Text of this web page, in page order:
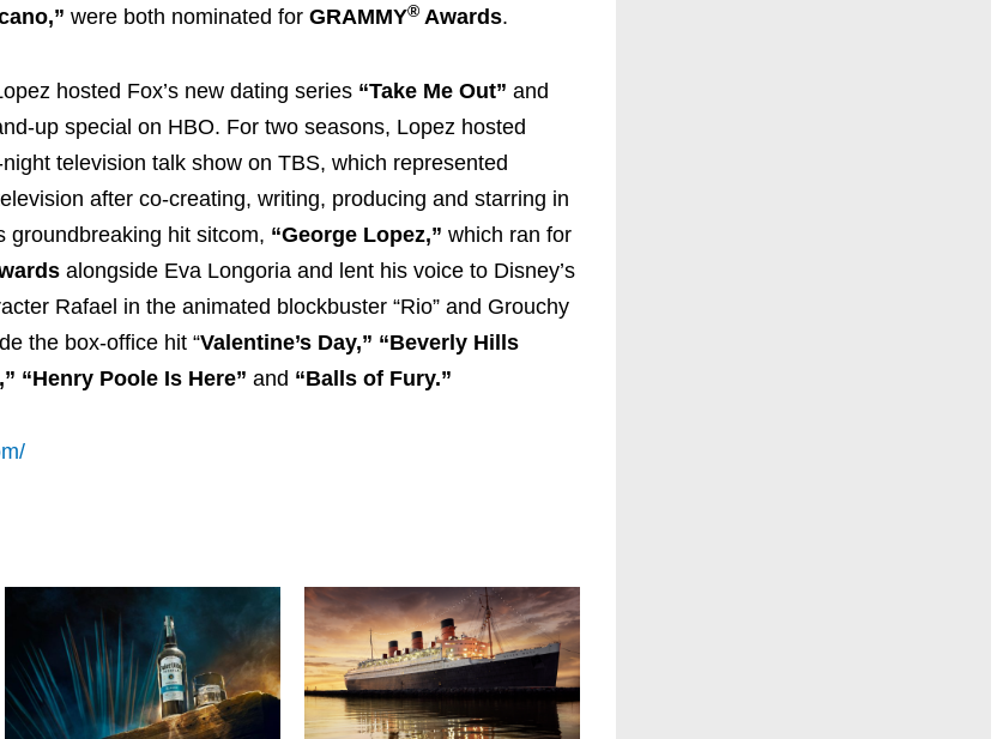
were both nominated for GRAMMY® Awards.
hosted Fox’s new dating series “Take Me Out” and
up special on HBO. For two seasons, Lopez hosted
television talk show on TBS, which represented
after co-creating, writing, producing and starring in
groundbreaking hit sitcom, “George Lopez,” which ran for
alongside Eva Longoria and lent his voice to Disney’s
Rafael in the animated blockbuster “Rio” and Grouchy
the box-office hit “Valentine’s Day,” “Beverly Hills
“Henry Poole Is Here” and “Balls of Fury.”